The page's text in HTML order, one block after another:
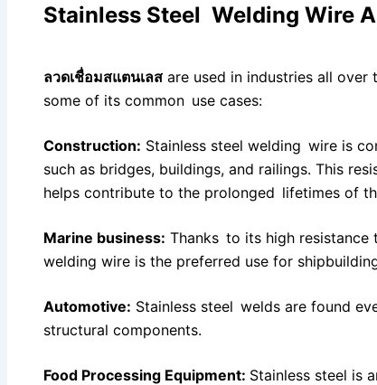
Stainless Steel Welding Wire
ลวดเชื่อมสแตนเลส are used in industries all
some of its common use cases:
Construction: Stainless steel welding wire is
such as bridges, buildings, and railings. This
helps contribute to the prolonged lifetimes of
Marine business: Thanks to its high resistance
welding wire is the preferred use for
Automotive: Stainless steel welds are found
structural components.
Food Processing Equipment: Stainless steel is